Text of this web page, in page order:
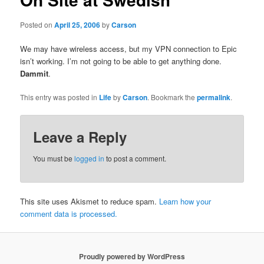
Posted onApril 25, 2006byCarson
We may have wireless access, but my VPN connection to Epic
isn’t working. I’m not going to be able to get anything done.
Dammit.
This entry was posted in LifebyCarson. Bookmark thepermalink.
Leave a Reply
You must belogged in to post a comment.
This site uses Akismet to reduce spam. Learn how your
comment data is processed.
Proudly powered by WordPress